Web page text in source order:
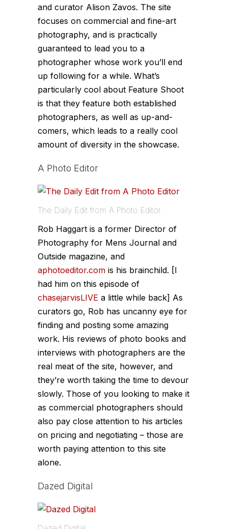
and curator Alison Zavos. The site
focuses on commercial and fine-art
photography, and is practically
guaranteed to lead you to a
photographer whose work you’ll end
up following for a while. What’s
particularly cool about Feature Shoot
is that they feature both established
photographers, as well as up-and-
comers, which leads to a really cool
amount of diversity in the showcase.
A Photo Editor
The Daily Edit from A Photo Editor
Rob Haggart is a former Director of
Photography for Mens Journal and
Outside magazine, and
aphotoeditor.com is his brainchild. [I
had him on this episode of
chasejarvisLIVE a little while back] As
curators go, Rob has uncanny eye for
finding and posting some amazing
work. His reviews of photo books and
interviews with photographers are the
real meat of the site, however, and
they’re worth taking the time to devour
slowly. Those of you looking to make it
as commercial photographers should
also pay close attention to his articles
on pricing and negotiating – those are
worth paying attention to this site
alone.
Dazed Digital